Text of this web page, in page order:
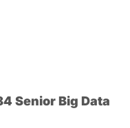
Senior Big Data